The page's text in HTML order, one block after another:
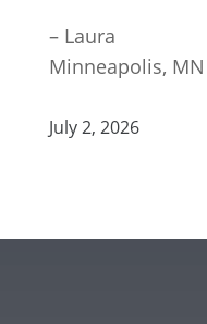
– Laura
Minneapolis, MN
July 2, 2026